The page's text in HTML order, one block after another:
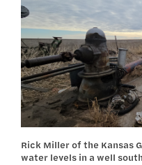
Rick Miller of the Kansas
water levels in a well